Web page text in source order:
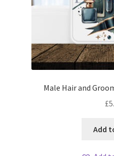
Male Hair and
£
Add